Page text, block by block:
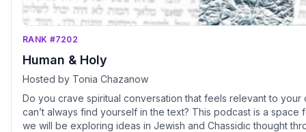
RANK #7202
Human & Holy
Hosted by Tonia Chazanow
Do you crave spiritual conversation that feels relevant to
can’t always find yourself in the text? This podcast is a
we will be exploring ideas in Jewish and Chassidic thought